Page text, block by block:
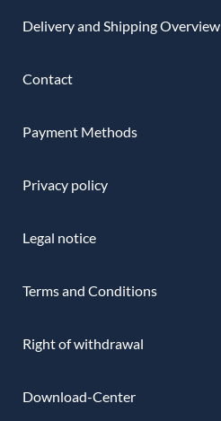
Delivery and Shipping Overview
Contact
Payment Methods
Privacy policy
Legal notice
Terms and Conditions
Right of withdrawal
Download-Center